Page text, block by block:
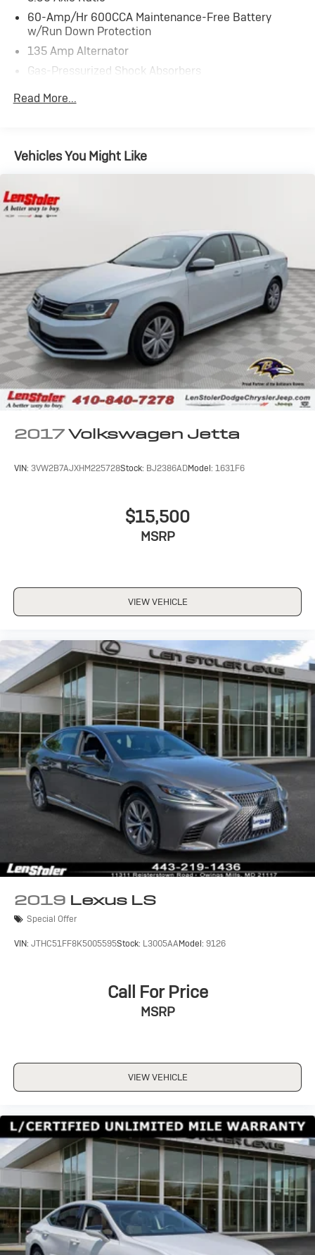
60-Amp/Hr 600CCA Maintenance-Free Battery
w/Run Down Protection
135 Amp Alternator
Gas-Pressurized Shock Absorbers
Front And Rear Anti-Roll Bars
Quasi-Dual Stainless Steel Exhaust
4-Wheel Disc Brakes w/4-Wheel ABS, Front Vented
Discs, Brake Assist, Hill Hold Control and Electric
Read More...
Vehicles You Might Like
2017Volkswagen Jetta
VIN: 3VW2B7AJXHM225728Stock: BJ2386ADModel: 1631F6
$15,500
MSRP
VIEW VEHICLE
2019 Lexus LS
Special Offer
VIN: JTHC51FF8K5005595Stock: L3005AAModel: 9126
Call For Price
MSRP
VIEW VEHICLE